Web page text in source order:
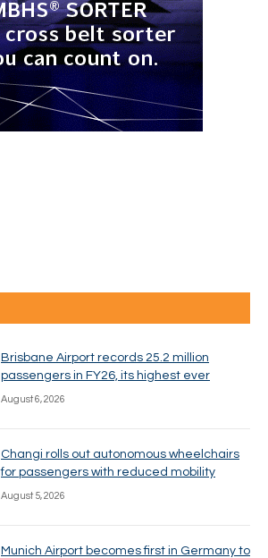
Brisbane Airport records 25.2 million
passengers in FY26, its highest ever
August 6, 2026
Changi rolls out autonomous wheelchairs
for passengers with reduced mobility
August 5, 2026
Munich Airport becomes first in Germany to